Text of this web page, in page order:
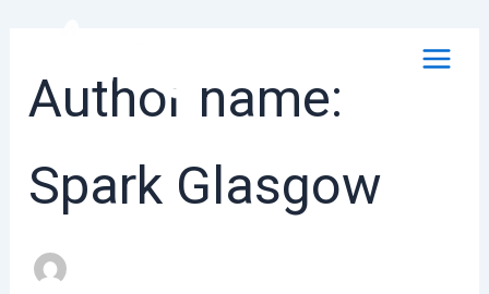
contentAuthor name:
Spark Glasgow